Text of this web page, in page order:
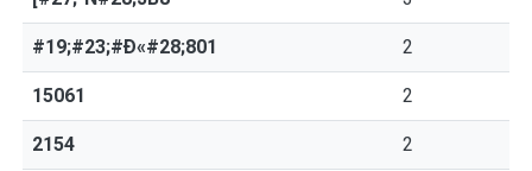
#19;#23;#Ð«#28;801 2
15061 2
2154 2